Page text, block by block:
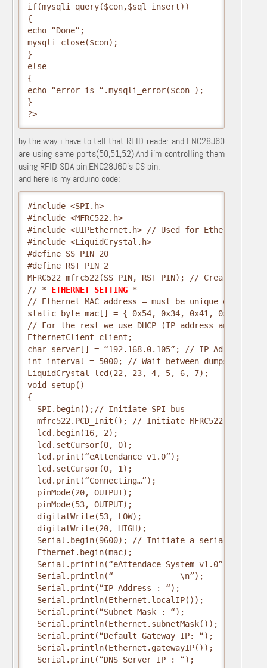
if(mysqli_query($con,$sql_insert))
{
echo “Done”;
mysqli_close($con);
}
else
{
echo “error is “.mysqli_error($con );
}
?>
by the way i have to tell that RFID reader and ENC28J60
are using same ports(50,51,52).And i’m controlling them
using RFID SDA pin,ENC28J60’s CS pin.
and here is my arduino code:
#include <SPI.h>
#include <MFRC522.h>
#include <UIPEthernet.h> // Used for Ethernet
#include <LiquidCrystal.h>
#define SS_PIN 20
#define RST_PIN 2
MFRC522 mfrc522(SS_PIN, RST_PIN); // Create
// * ETHERNET SETTING *
// Ethernet MAC address – must be unique on your
static byte mac[] = { 0x54, 0x34, 0x41, 0x30,
// For the rest we use DHCP (IP address and such)
EthernetClient client;
char server[] = “192.168.0.105”; // IP Adres (or
int interval = 5000; // Wait between dumps
LiquidCrystal lcd(22, 23, 4, 5, 6, 7);
void setup()
{
SPI.begin();// Initiate SPI bus
mfrc522.PCD_Init(); // Initiate MFRC522
lcd.begin(16, 2);
lcd.setCursor(0, 0);
lcd.print(“eAttendance v1.0”);
lcd.setCursor(0, 1);
lcd.print(“Connecting…”);
pinMode(20, OUTPUT);
pinMode(53, OUTPUT);
digitalWrite(53, LOW);
digitalWrite(20, HIGH);
Serial.begin(9600); // Initiate a serial
Ethernet.begin(mac);
Serial.println(“eAttendace System v1.0”);
Serial.println(“—————————————–\n”);
Serial.print(“IP Address : “);
Serial.println(Ethernet.localIP());
Serial.print(“Subnet Mask : “);
Serial.println(Ethernet.subnetMask());
Serial.print(“Default Gateway IP: “);
Serial.println(Ethernet.gatewayIP());
Serial.print(“DNS Server IP : “);